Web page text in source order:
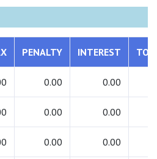
PENALTY INTEREST
0.00 0.00
0.00 0.00
0.00 0.00